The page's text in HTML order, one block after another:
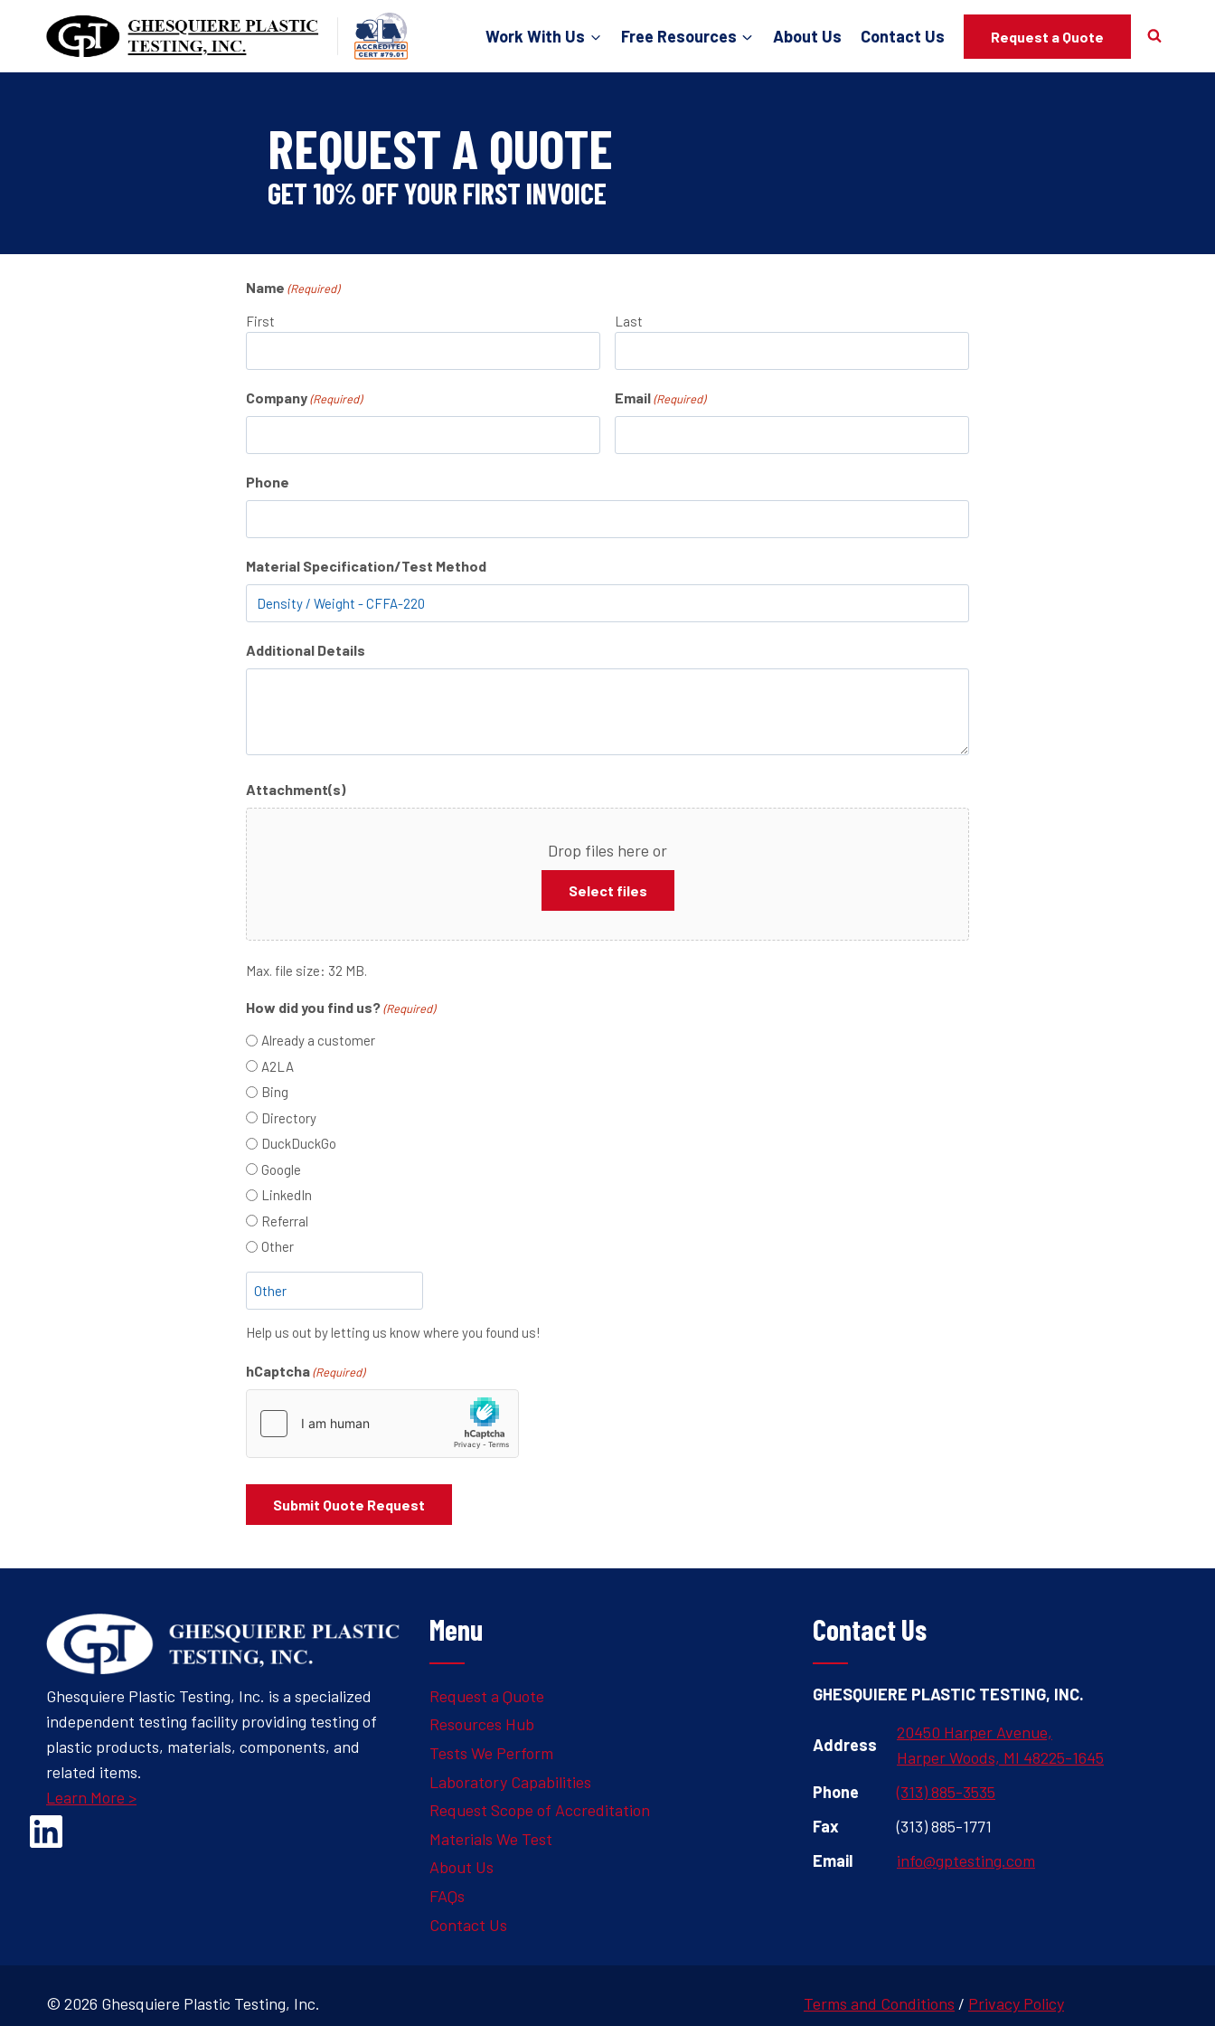
Work With Us Free Resources About Us Contact Us Request a Quote
REQUEST A QUOTE
GET 10% OFF YOUR FIRST INVOICE
Name (Required)
First Last
Company (Required) Email (Required)
Phone
Material Specification/Test Method
Additional Details
Attachment(s)
Drop files here or
Select files
Max. file size: 32 MB.
How did you find us? (Required)
Already a customer
A2LA
Bing
Directory
DuckDuckGo
Google
LinkedIn
Referral
Other
Help us out by letting us know where you found us!
hCaptcha (Required)
Ghesquiere Plastic Testing, Inc. is a specialized
independent testing facility providing testing of
plastic products, materials, components, and
related items.
Learn More >
Opens Linked In in a new Window to the Ghesquiere page
Menu
Request a Quote
Resources Hub
Tests We Perform
Laboratory Capabilities
Request Scope of Accreditation
Materials We Test
About Us
FAQs
Contact Us
Contact Us
GHESQUIERE PLASTIC TESTING, INC.
Address
20450 Harper Avenue,
Harper Woods, MI 48225-1645
Phone
(313) 885-3535
Fax
(313) 885-1771
Email
info@gptesting.com
© 2026 Ghesquiere Plastic Testing, Inc. Terms and Conditions / Privacy Policy